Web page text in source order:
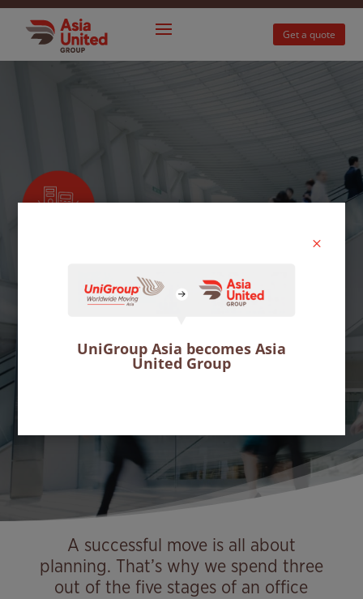
Get a quote
Office moves
minimum downtime
A successful move is all about
planning. That’s why we spend three
out of the five stages of an office
M
UniGroup Asia becomes Asia
United Group